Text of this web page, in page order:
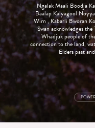
Ngalak Maali Boodja
Baalap Kalyagool
Wirn , Kabarli Bworan
Swan acknowledges
Whadjuk people of
connection to the land,
Elders past